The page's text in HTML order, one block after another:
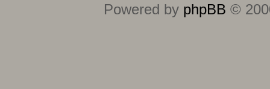
Powered by phpBB ©